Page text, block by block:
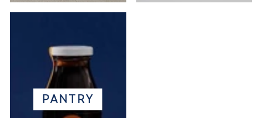
PANTRY